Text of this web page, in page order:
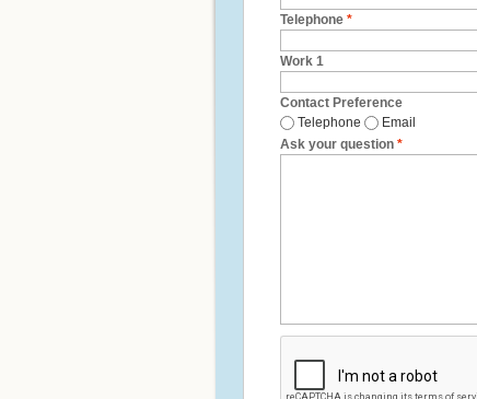
Telephone *
Work 1
Contact Preference
Telephone
Email
Ask your question *